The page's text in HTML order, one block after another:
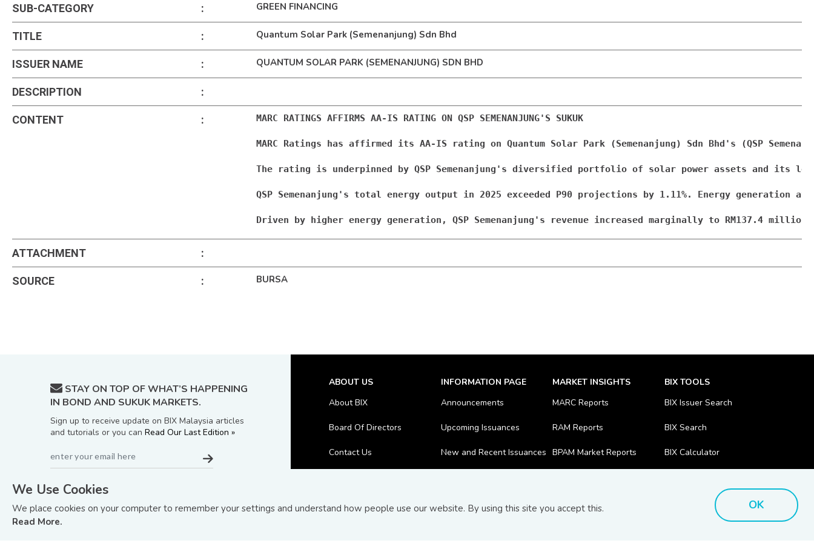
We Use Cookies
We place cookies on your computer to remember your settings and understand how people use our website. By using this site you accept this.
Read More.
OK
SUB-CATEGORY : GREEN FINANCING
TITLE : Quantum Solar Park (Semenanjung) Sdn Bhd
ISSUER NAME : QUANTUM SOLAR PARK (SEMENANJUNG) SDN BHD
DESCRIPTION :
CONTENT : MARC RATINGS AFFIRMS AA-IS RATING ON QSP SEMENANJUNG'S SUKUK
MARC Ratings has affirmed its AA-IS rating on Quantum Solar Park (Semenanjung) Sdn Bhd's (QSP
The rating is underpinned by QSP Semenanjung's diversified portfolio of solar power assets and its
QSP Semenanjung's total energy output in 2025 exceeded P90 projections by 1.11%. Energy
Driven by higher energy generation, QSP Semenanjung's revenue increased marginally to RM137.4
ATTACHMENT :
SOURCE : BURSA
STAY ON TOP OF WHAT’S HAPPENING
IN BOND AND SUKUK MARKETS.
Sign up to receive update on BIX Malaysia articles
and tutorials or you can Read Our Last Edition »
ABOUT US
About BIX
Board Of Directors
Contact Us
INFORMATION PAGE
Announcements
Upcoming Issuances
New and Recent Issuances
MARKET INSIGHTS
MARC Reports
RAM Reports
BPAM Market Reports
BIX TOOLS
BIX Issuer Search
BIX Search
BIX Calculator